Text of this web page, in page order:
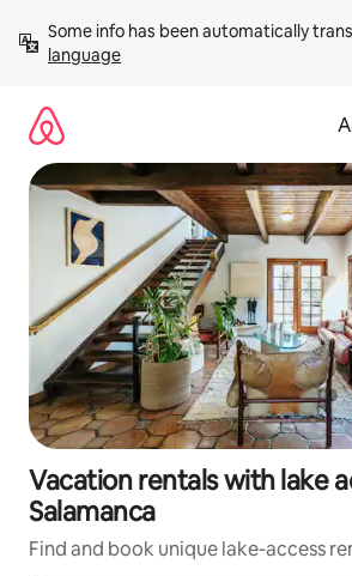
content
Some info has been automatically
language
Vacation rentals with lake
Salamanca
Find and book unique lake-access